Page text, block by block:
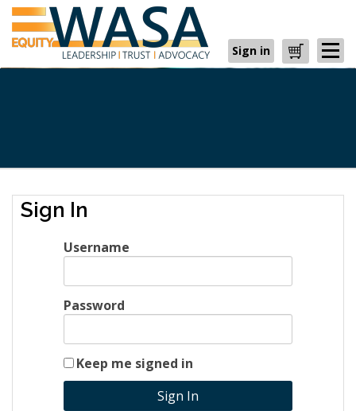
Sign in Cart
Sign In
Username
Password
Keep me signed in